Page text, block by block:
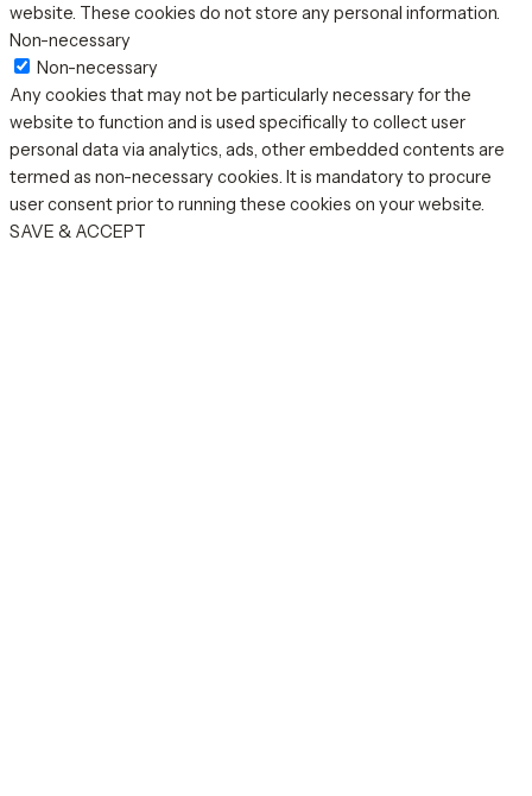
website. These cookies do not store any personal information.
Non-necessary
Non-necessary
Any cookies that may not be particularly necessary for the
website to function and is used specifically to collect user
personal data via analytics, ads, other embedded contents are
termed as non-necessary cookies. It is mandatory to procure
user consent prior to running these cookies on your website.
SAVE & ACCEPT